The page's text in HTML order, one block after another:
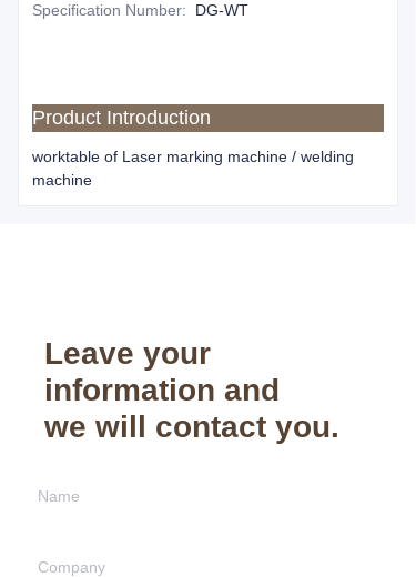
Specification Number: DG-WT
Product Introduction
worktable of Laser marking machine / welding
machine
Leave your
information and
we will contact you.
Name
Company